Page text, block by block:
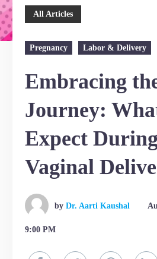
All Articles
Pregnancy Labor & Delivery
Embracing
Journey:
Expect
Vaginal
by Dr. Aarti Kaushal
9:00 PM